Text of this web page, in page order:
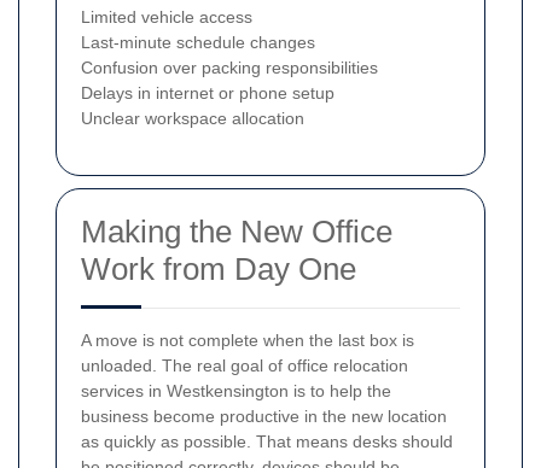
Limited vehicle access
Last-minute schedule changes
Confusion over packing responsibilities
Delays in internet or phone setup
Unclear workspace allocation
Making the New Office
Work from Day One
A move is not complete when the last box is
unloaded. The real goal of office relocation
services in Westkensington is to help the
business become productive in the new location
as quickly as possible. That means desks should